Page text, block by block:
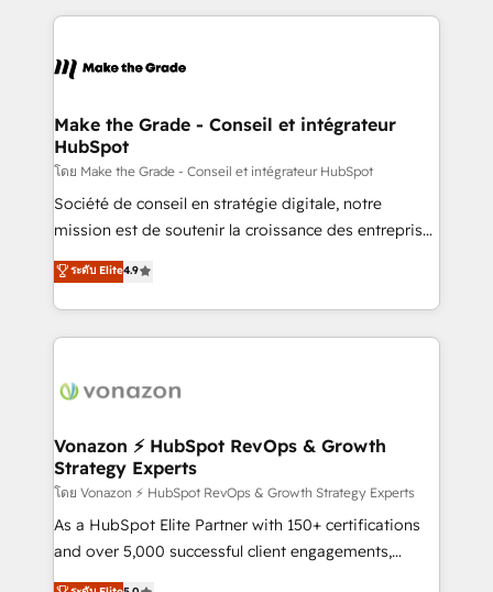
& logistique.
and ensure faster time to value on HubSpot. What
day one, our team takes the time to deeply
strategies that deliver impactful results. Our mission
is to empower you to unlock HubSpot’s full potential
—faster. Through expert training, unmatched
responsiveness, and ongoing support, we equip
your team to adopt new systems with confidence
customer engagement.
Make the Grade - Conseil et intégrateur
HubSpot
โดย Make the Grade - Conseil et intégrateur HubSpot
Société de conseil en stratégie digitale, notre
mission est de soutenir la croissance des entreprises
B2B à travers l’acquisition de nouveaux clients,
l'intégration CRM et le développement des revenus
auprès de vos comptes existants. En France et à
l'international, nous travaillons avec des ETI
delà d’une simple transformation digitale et des
➤ L’intégration de CRM et de méthodologie RevOps
pour aligner les équipes marketing, commerciales et
support client (data migration, synchronisation API,
audit et maintenance) ➤ La création de sites internet
de conversion qui transforment les visiteurs en
ระดับ Elite4.9
Vonazon ⚡ HubSpot RevOps & Growth
Strategy Experts
โดย Vonazon ⚡ HubSpot RevOps & Growth Strategy Experts
As a HubSpot Elite Partner with 150+ certifications
and over 5,000 successful client engagements,
Vonazon turns marketing complexity into